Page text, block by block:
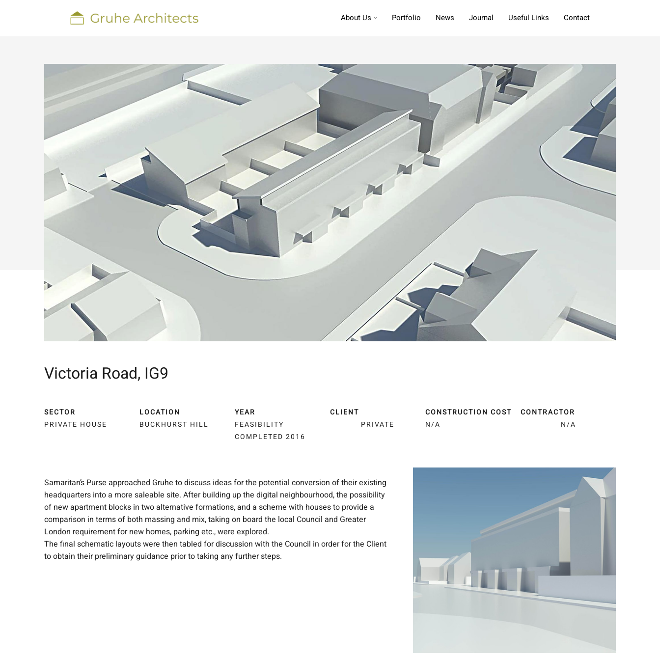
About Us Portfolio News Journal Useful Links Contact
Victoria Road, IG9
SECTOR
PRIVATE HOUSE
LOCATION
BUCKHURST HILL
YEAR
FEASIBILITY
COMPLETED 2016
CLIENT
PRIVATE
CONSTRUCTION COST
N/A
CONTRACTOR
N/A
Samaritan’s Purse approached Gruhe to discuss ideas for the potential conversion of their existing
headquarters into a more saleable site. After building up the digital neighbourhood, the possibility
of new apartment blocks in two alternative formations, and a scheme with houses to provide a
comparison in terms of both massing and mix, taking on board the local Council and Greater
London requirement for new homes, parking etc., were explored.
The final schematic layouts were then tabled for discussion with the Council in order for the Client
to obtain their preliminary guidance prior to taking any further steps.